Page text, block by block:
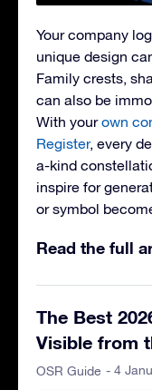
Your company
unique design
Family crests,
can also be
With yourown
Register, every
a-kind
inspire for
or symbol
Read the full
The Best
Visible from
OSR Guide - 4